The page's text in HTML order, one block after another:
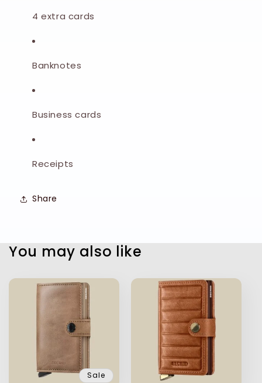
4 extra cards
Banknotes
Business cards
Receipts
Share
You may also like
Sale